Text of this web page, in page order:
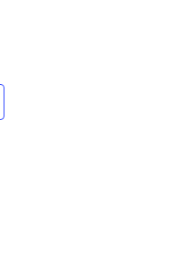
Facebook
this page